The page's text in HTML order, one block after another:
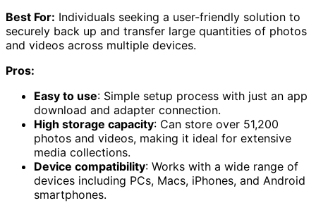
Best For: Individuals seeking a user-friendly solution to
securely back up and transfer large quantities of photos
and videos across multiple devices.
Pros:
Easy to use: Simple setup process with just an app
download and adapter connection.
High storage capacity: Can store over 51,200
photos and videos, making it ideal for extensive
media collections.
Device compatibility: Works with a wide range of
devices including PCs, Macs, iPhones, and Android
smartphones.